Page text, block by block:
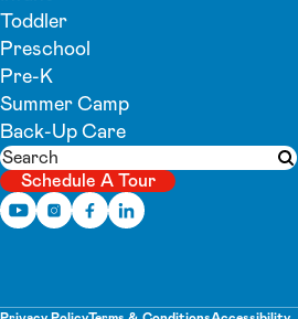
Toddler
Preschool
Pre-K
Summer Camp
Back-Up Care
Search
Schedule A Tour